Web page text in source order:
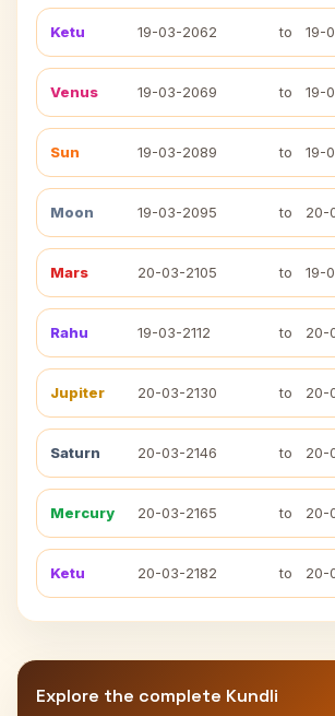
Ketu 19-03-2062 to 19-
Venus 19-03-2069 to 19-
Sun 19-03-2089 to 19-
Moon 19-03-2095 to 20-
Mars 20-03-2105 to 19-
Rahu 19-03-2112 to 20-
Jupiter 20-03-2130 to 20-
Saturn 20-03-2146 to 20-
Mercury 20-03-2165 to 20-
Ketu 20-03-2182 to 20-
Explore the complete Kundli